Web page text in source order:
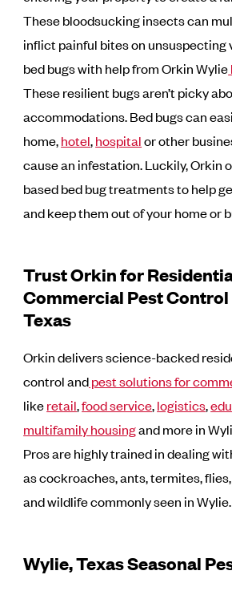
These bloodsucking insects can
inflict painful bites on unsuspecting
bed bugs with help from Orkin Wylie
These resilient bugs aren’t picky
accommodations. Bed bugs can
home,hotel,hospitalor other
cause an infestation. Luckily, Orkin
based bed bug treatments to help
and keep them out of your home or
Trust Orkin for
Commercial Pest Control
Texas
Orkin delivers science-backed
control andpest solutions for
likeretail,food service,logistics,
multifamily housingand more in
Pros are highly trained in dealing
as cockroaches, ants, termites,
and wildlife commonly seen in Wylie.
Wylie, Texas Seasonal